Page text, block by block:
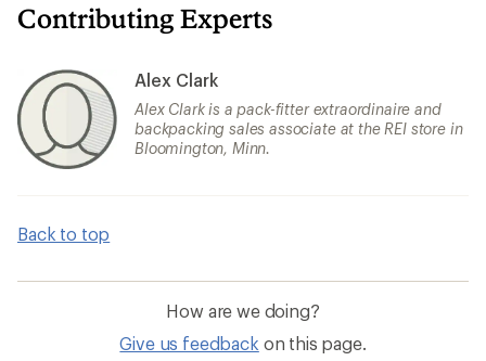
Contributing Experts
Alex Clark
Alex Clark is a pack-fitter extraordinaire and
backpacking sales associate at the REI store in
Bloomington, Minn.
Back to top
How are we doing?
Give us feedback on this page.